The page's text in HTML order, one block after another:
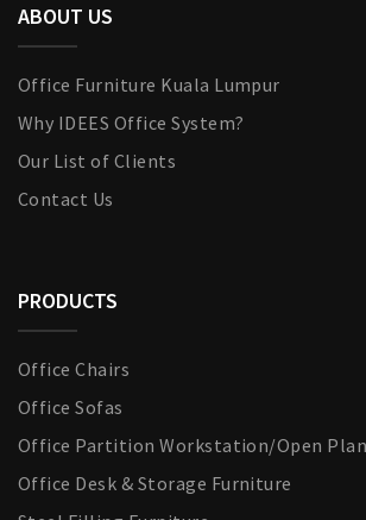
ABOUT US
Office Furniture Kuala Lumpur
Why IDEES Office System?
Our List of Clients
Contact Us
PRODUCTS
Office Chairs
Office Sofas
Office Partition Workstation/Open
Office Desk & Storage Furniture